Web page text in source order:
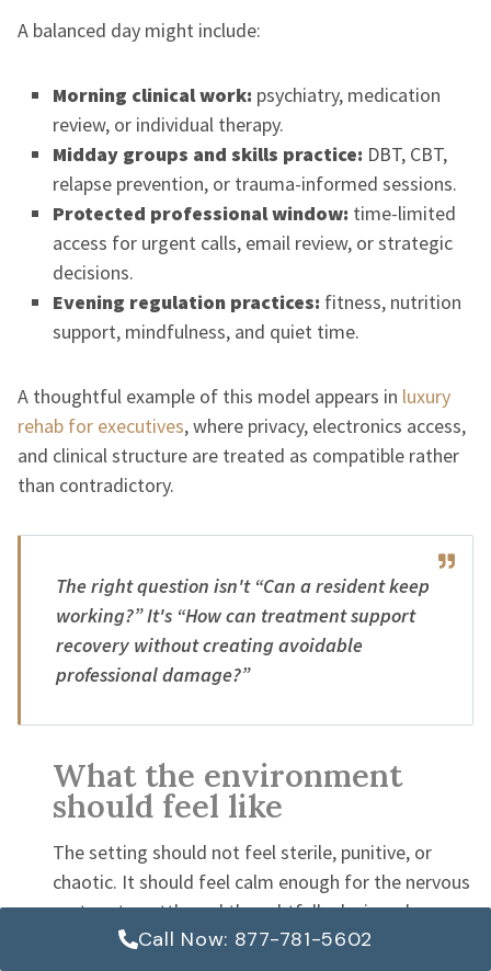
A balanced day might include:
Morning clinical work: psychiatry, medication
review, or individual therapy.
Midday groups and skills practice: DBT, CBT,
relapse prevention, or trauma-informed sessions.
Protected professional window: time-limited
access for urgent calls, email review, or strategic
decisions.
Evening regulation practices: fitness, nutrition
support, mindfulness, and quiet time.
A thoughtful example of this model appears in luxury
rehab for executives, where privacy, electronics access,
and clinical structure are treated as compatible rather
than contradictory.
The right question isn't “Can a resident keep
working?” It's “How can treatment support
recovery without creating avoidable
professional damage?”
What the environment
should feel like
The setting should not feel sterile, punitive, or
chaotic. It should feel calm enough for the nervous
system to settle and thoughtfully designed so a
high-functioning adult doesn't feel infantilized.
Call Now: 877-781-5602